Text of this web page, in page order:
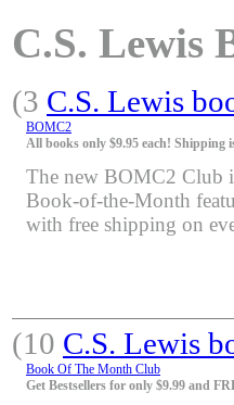
C.S. Lewis
(3 C.S. Lewis
BOMC2
All books only $9.95 each! Shipping
The new BOMC2 Club
Book-of-the-Month
with free shipping on
(10 C.S. Lewis
Book Of The Month Club
Get Bestsellers for only $9.99 and